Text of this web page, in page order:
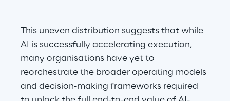
This uneven distribution suggests that while
AI is successfully accelerating execution,
many organisations have yet to
reorchestrate the broader operating models
and decision-making frameworks required